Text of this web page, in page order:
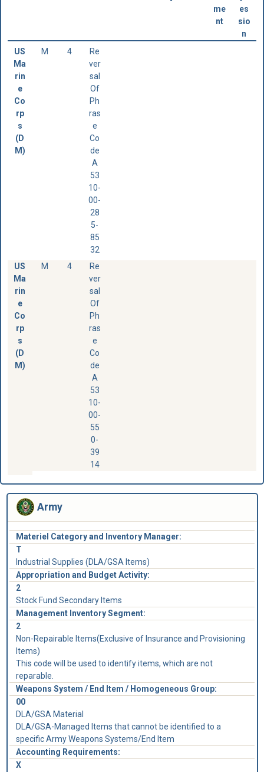
me
nt
es
sio
n
US
Ma
rin
e
Co
rp
s
(D
M)
M 4
Re
ver
sal
Of
Ph
ras
e
Co
de
A
53
10-
00-
28
5-
85
32
US
Ma
rin
e
Co
rp
s
(D
M)
M 4
Re
ver
sal
Of
Ph
ras
e
Co
de
A
53
10-
00-
55
0-
39
14
Army
Materiel Category and Inventory Manager:
T
Industrial Supplies (DLA/GSA Items)
Appropriation and Budget Activity:
2
Stock Fund Secondary Items
Management Inventory Segment:
2
Non-Repairable Items(Exclusive of Insurance and Provisioning
Items)
This code will be used to identify items, which are not
reparable.
Weapons System / End Item / Homogeneous Group:
00
DLA/GSA Material
DLA/GSA-Managed Items that cannot be identified to a
specific Army Weapons Systems/End Item
Accounting Requirements:
X